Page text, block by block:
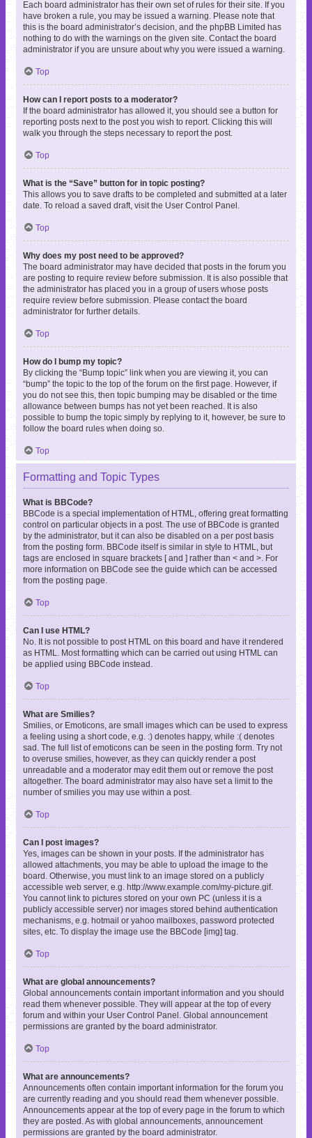
Each board administrator has their own set of rules for their site. If you
have broken a rule, you may be issued a warning. Please note that
this is the board administrator’s decision, and the phpBB Limited has
nothing to do with the warnings on the given site. Contact the board
administrator if you are unsure about why you were issued a warning.
Top
How can I report posts to a moderator?
If the board administrator has allowed it, you should see a button for
reporting posts next to the post you wish to report. Clicking this will
walk you through the steps necessary to report the post.
Top
What is the “Save” button for in topic posting?
This allows you to save drafts to be completed and submitted at a later
date. To reload a saved draft, visit the User Control Panel.
Top
Why does my post need to be approved?
The board administrator may have decided that posts in the forum you
are posting to require review before submission. It is also possible that
the administrator has placed you in a group of users whose posts
require review before submission. Please contact the board
administrator for further details.
Top
How do I bump my topic?
By clicking the “Bump topic” link when you are viewing it, you can
“bump” the topic to the top of the forum on the first page. However, if
you do not see this, then topic bumping may be disabled or the time
allowance between bumps has not yet been reached. It is also
possible to bump the topic simply by replying to it, however, be sure to
follow the board rules when doing so.
Top
Formatting and Topic Types
What is BBCode?
BBCode is a special implementation of HTML, offering great formatting
control on particular objects in a post. The use of BBCode is granted
by the administrator, but it can also be disabled on a per post basis
from the posting form. BBCode itself is similar in style to HTML, but
tags are enclosed in square brackets [ and ] rather than < and >. For
more information on BBCode see the guide which can be accessed
from the posting page.
Top
Can I use HTML?
No. It is not possible to post HTML on this board and have it rendered
as HTML. Most formatting which can be carried out using HTML can
be applied using BBCode instead.
Top
What are Smilies?
Smilies, or Emoticons, are small images which can be used to express
a feeling using a short code, e.g. :) denotes happy, while :( denotes
sad. The full list of emoticons can be seen in the posting form. Try not
to overuse smilies, however, as they can quickly render a post
unreadable and a moderator may edit them out or remove the post
altogether. The board administrator may also have set a limit to the
number of smilies you may use within a post.
Top
Can I post images?
Yes, images can be shown in your posts. If the administrator has
allowed attachments, you may be able to upload the image to the
board. Otherwise, you must link to an image stored on a publicly
accessible web server, e.g. http://www.example.com/my-picture.gif.
You cannot link to pictures stored on your own PC (unless it is a
publicly accessible server) nor images stored behind authentication
mechanisms, e.g. hotmail or yahoo mailboxes, password protected
sites, etc. To display the image use the BBCode [img] tag.
Top
What are global announcements?
Global announcements contain important information and you should
read them whenever possible. They will appear at the top of every
forum and within your User Control Panel. Global announcement
permissions are granted by the board administrator.
Top
What are announcements?
Announcements often contain important information for the forum you
are currently reading and you should read them whenever possible.
Announcements appear at the top of every page in the forum to which
they are posted. As with global announcements, announcement
permissions are granted by the board administrator.